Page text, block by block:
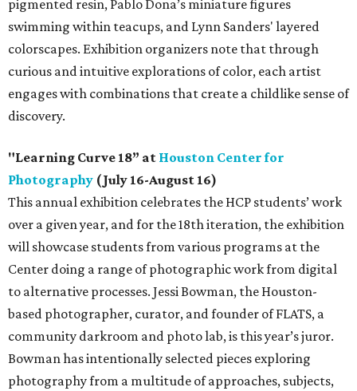
pigmented resin, Pablo Dona’s miniature figures
swimming within teacups, and Lynn Sanders' layered
colorscapes. Exhibition organizers note that through
curious and intuitive explorations of color, each artist
engages with combinations that create a childlike sense of
discovery.
"Learning Curve 18” at Houston Center for
Photography (July 16-August 16)
This annual exhibition celebrates the HCP students’ work
over a given year, and for the 18th iteration, the exhibition
will showcase students from various programs at the
Center doing a range of photographic work from digital
to alternative processes. Jessi Bowman, the Houston-
based photographer, curator, and founder of FLATS, a
community darkroom and photo lab, is this year’s juror.
Bowman has intentionally selected pieces exploring
photography from a multitude of approaches, subjects,